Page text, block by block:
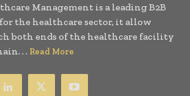
Management is a leading B2B
the healthcare sector, it allow
both ends of the healthcare facility
. . Read More